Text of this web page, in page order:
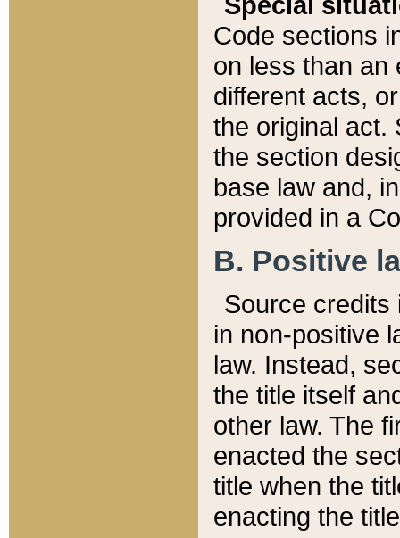
Code sections
on less than an
different acts,
the original act.
the section
base law and,
provided in a
B. Positive
Source credits
in non-positive
law. Instead,
the title itself
other law. The
enacted the
title when the
enacting the